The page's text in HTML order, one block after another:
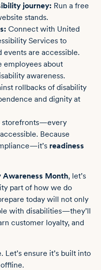
journey: Run a free
stands.
Connect with United
Services to
events are accessible.
employees about
awareness.
rollbacks of disability
and dignity at
storefronts—every
Because
readiness
Awareness Month, let’s
part of how we do
today will not only
with disabilities—they’ll
customer loyalty, and
ensure it’s built into